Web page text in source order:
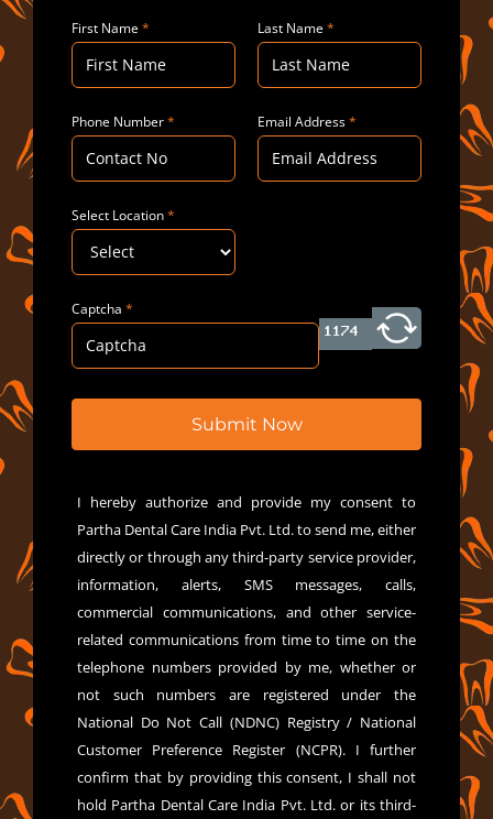
First Name* Last Name*
Phone Number* Email Address*
Select Location*
Captcha *
Submit Now
I hereby authorize and provide my consent to
Partha Dental Care India Pvt. Ltd. to send me, either
directly or through any third-party service provider,
information, alerts, SMS messages, calls,
commercial communications, and other service-
related communications from time to time on the
telephone numbers provided by me, whether or
not such numbers are registered under the
National Do Not Call (NDNC) Registry / National
Customer Preference Register (NCPR). I further
confirm that by providing this consent, I shall not
hold Partha Dental Care India Pvt. Ltd. or its third-